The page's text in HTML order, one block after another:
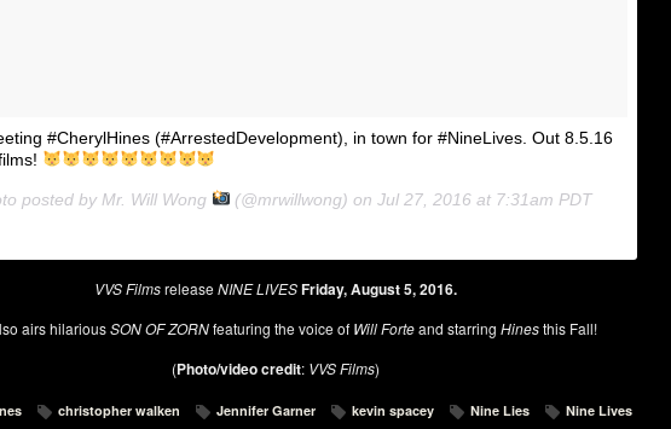
#CherylHines (#ArrestedDevelopment), in town for #NineLives. Out 8.5.16
posted by Mr. Will Wong (@mrwillwong) onJul 27, 2016 at 7:31am PDT
VVS FilmsreleaseNINE LIVESFriday, August 5, 2016.
airs hilariousSON OF ZORNfeaturing the voice of Will Forteand starring Hinesthis Fall!
(Photo/video credit: VVS Films)
christopher walken Jennifer Garner kevin spacey Nine Lies Nine Lives